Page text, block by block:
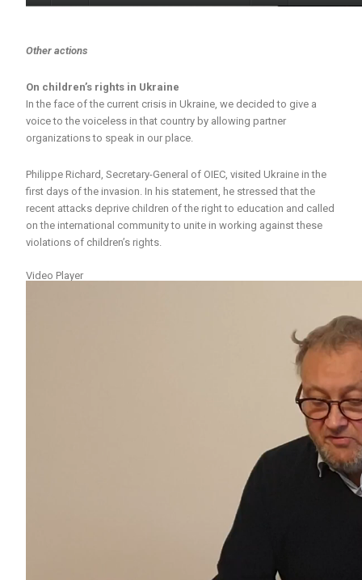
Other actions
On children’s rights in Ukraine
In the face of the current crisis in Ukraine, we decided to give a
voice to the voiceless in that country by allowing partner
organizations to speak in our place.
Philippe Richard, Secretary-General of OIEC, visited Ukraine in the
first days of the invasion. In his statement, he stressed that the
recent attacks deprive children of the right to education and called
on the international community to unite in working against these
violations of children’s rights.
Video Player